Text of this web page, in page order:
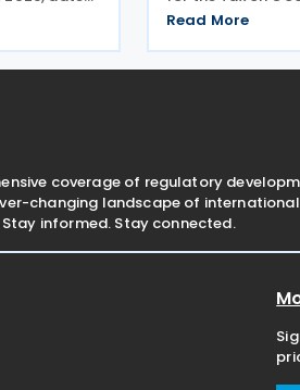
both the
3/2026 on
(CGIBS) have
dates for the
Read More
coverage of regulatory
changing landscape of
informed. Stay connected.